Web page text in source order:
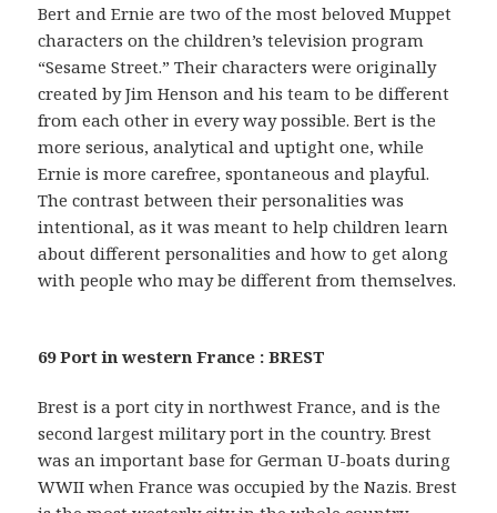
Bert and Ernie are two of the most beloved Muppet
characters on the children’s television program
“Sesame Street.” Their characters were originally
created by Jim Henson and his team to be different
from each other in every way possible. Bert is the
more serious, analytical and uptight one, while
Ernie is more carefree, spontaneous and playful.
The contrast between their personalities was
intentional, as it was meant to help children learn
about different personalities and how to get along
with people who may be different from themselves.
69 Port in western France : BREST
Brest is a port city in northwest France, and is the
second largest military port in the country. Brest
was an important base for German U-boats during
WWII when France was occupied by the Nazis. Brest